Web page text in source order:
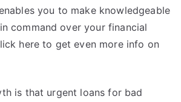
you to make knowledgeable
command over your financial
here to get even more info on
is that urgent loans for bad